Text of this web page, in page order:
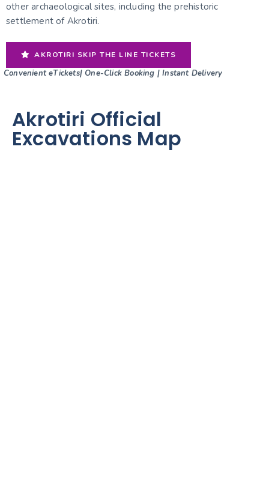
other archaeological sites, including the prehistoric
settlement of Akrotiri.
AKROTIRI SKIP THE LINE TICKETS
Convenient eTickets| One-Click Booking | Instant Delivery
Akrotiri Official
Excavations Map